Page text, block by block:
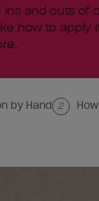
ins and outs of
how to apply
by Hand 2